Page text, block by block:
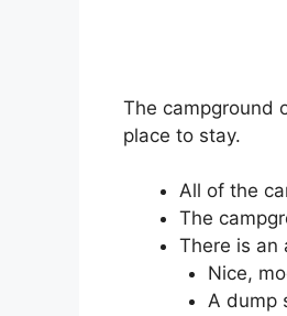
The campground
place to stay.
All of the
The
There is an
Nice,
A dump